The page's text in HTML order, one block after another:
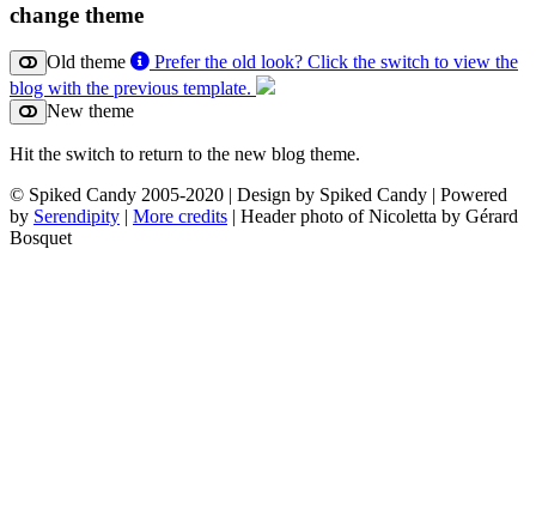
change theme
Old theme
Prefer the old look? Click the switch to view the
blog with the previous template.
New theme
Hit the switch to return to the new blog theme.
© Spiked Candy 2005-2020 | Design by Spiked Candy | Powered
by Serendipity | More credits | Header photo of Nicoletta by Gérard
Bosquet